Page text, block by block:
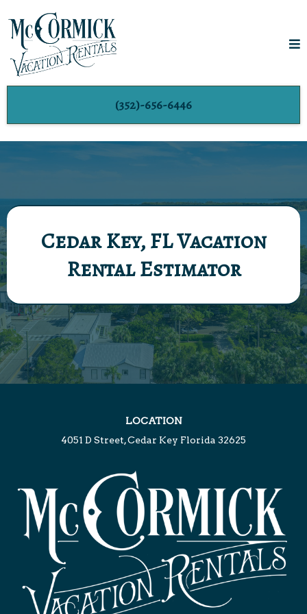
(352)-656-6446
Cedar Key, FL Vacation
Rental Estimator
LOCATION
4051 D Street, Cedar Key Florida 32625